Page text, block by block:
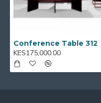
Conference Table 312
KES175,000.00